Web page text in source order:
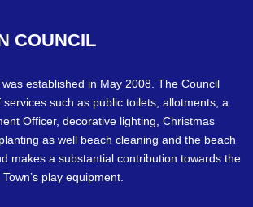
COUNCIL
was established in May 2008. The Council
such as public toilets, allotments, a
Officer, decorative lighting, Christmas
as well beach cleaning and the beach
makes a substantial contribution towards the
play equipment.